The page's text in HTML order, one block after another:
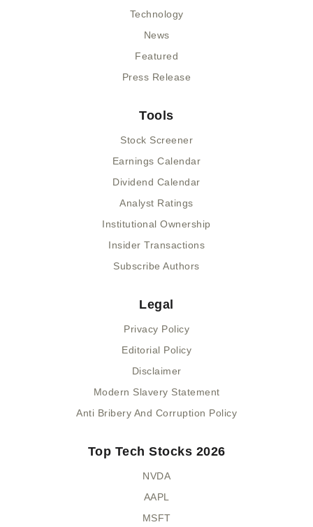
Technology
News
Featured
Press Release
Tools
Stock Screener
Earnings Calendar
Dividend Calendar
Analyst Ratings
Institutional Ownership
Insider Transactions
Subscribe Authors
Legal
Privacy Policy
Editorial Policy
Disclaimer
Modern Slavery Statement
Anti Bribery And Corruption Policy
Top Tech Stocks 2026
NVDA
AAPL
MSFT